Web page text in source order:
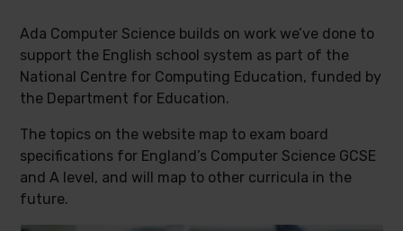
Ada Computer Science builds on work we’ve done to
support the English school system as part of the
National Centre for Computing Education, funded by
the Department for Education.
The topics on the website map to exam board
specifications for England’s Computer Science GCSE
and A level, and will map to other curricula in the
future.